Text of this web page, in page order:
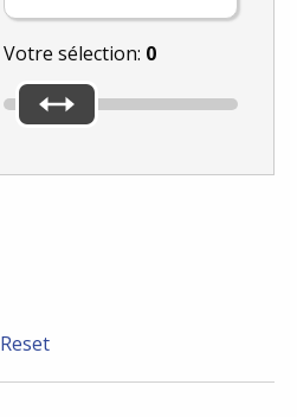
Votre sélection: 0
Reset